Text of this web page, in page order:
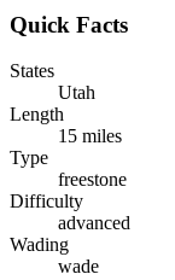
Quick Facts
States
Utah
Length
15 miles
Type
freestone
Difficulty
advanced
Wading
wade